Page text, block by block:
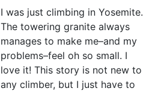
I was just climbing in Yosemite.
The towering granite always
manages to make me–and my
problems–feel oh so small. I
love it! This story is not new to
any climber, but I just have to